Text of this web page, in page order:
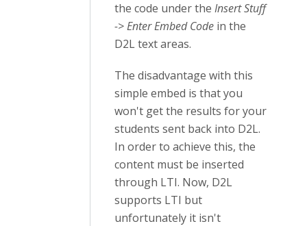
the code under the Insert Stuff
-> Enter Embed Code in the
D2L text areas.
The disadvantage with this
simple embed is that you
won't get the results for your
students sent back into D2L.
In order to achieve this, the
content must be inserted
through LTI. Now, D2L
supports LTI but
unfortunately it isn't